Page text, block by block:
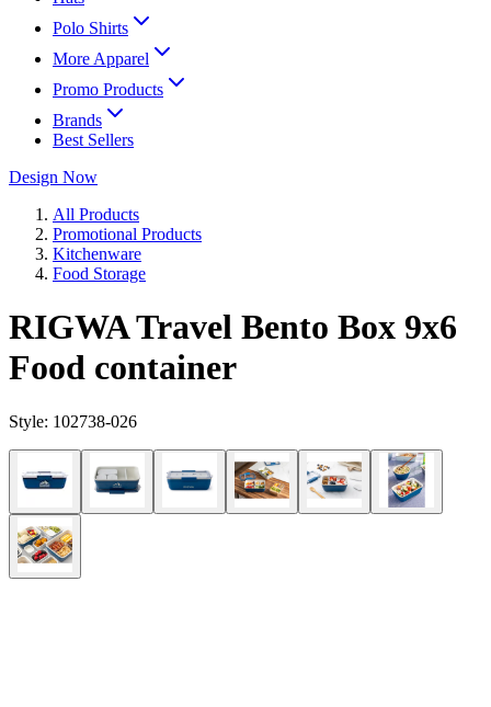
Polo Shirts
More Apparel
Promo Products
Brands
Best Sellers
Design Now
All Products
Promotional Products
Kitchenware
Food Storage
RIGWA Travel Bento Box 9x6
Food container
Style: 102738-026